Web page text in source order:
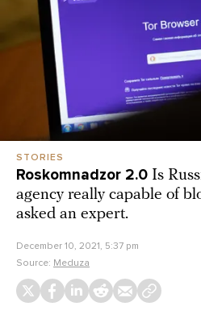
STORIES
Roskomnadzor 2.0 Is
agency really capable of
asked an expert.
December 10, 2021, 5:37 pm
Source: Meduza